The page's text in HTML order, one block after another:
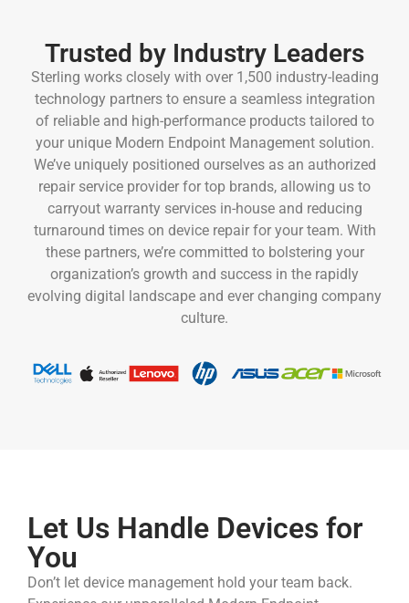
Trusted by Industry Leaders
Sterling works closely with over 1,500 industry-leading
technology partners to ensure a seamless integration
of reliable and high-performance products tailored to
your unique Modern Endpoint Management solution.
We’ve uniquely positioned ourselves as an authorized
repair service provider for top brands, allowing us to
carryout warranty services in-house and reducing
turnaround times on device repair for your team. With
these partners, we’re committed to bolstering your
organization’s growth and success in the rapidly
evolving digital landscape and ever changing company
culture.
Let Us Handle Devices for
You
Don’t let device management hold your team back.